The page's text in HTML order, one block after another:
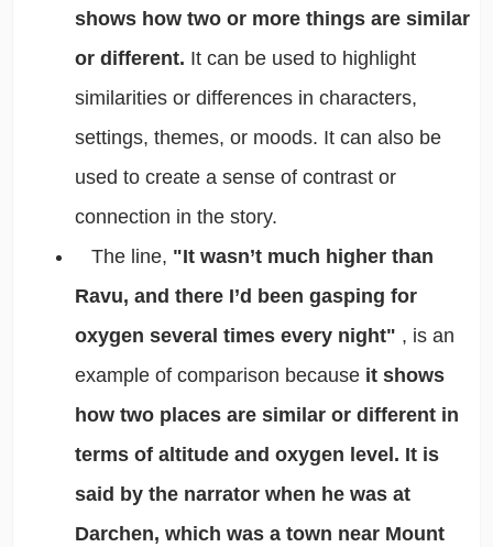
shows how two or more things are similar
or different. It can be used to highlight
similarities or differences in characters,
settings, themes, or moods. It can also be
used to create a sense of contrast or
connection in the story.
The line, "It wasn’t much higher than
Ravu, and there I’d been gasping for
oxygen several times every night" , is an
example of comparison because it shows
how two places are similar or different in
terms of altitude and oxygen level. It is
said by the narrator when he was at
Darchen, which was a town near Mount